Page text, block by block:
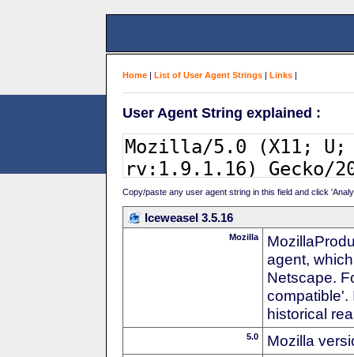
Home | List of User Agent Strings | Links |
User Agent String explained :
Copy/paste any user agent string in this field and click
Iceweasel 3.5.16
Mozilla
agent,
Netscape.
compatible'.
historical
5.0 Mozilla